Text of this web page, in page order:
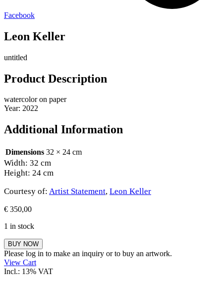
Facebook
Leon Keller
untitled
Product Description
watercolor on paper
Year: 2022
Additional Information
Dimensions 32 × 24 cm
Width: 32 cm
Height: 24 cm
Courtesy of: Artist Statement, Leon Keller
€ 350,00
1 in stock
Leon
Keller
quantity
BUY NOW
Please log in to make an inquiry or to buy an artwork.
View Cart
Incl.: 13% VAT